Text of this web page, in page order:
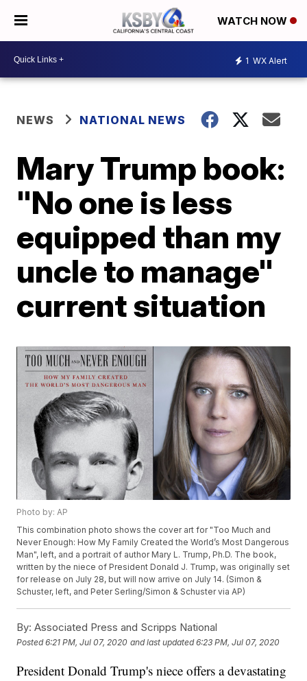
WATCH NOW
1 WX Alert
NEWS NATIONAL NEWS
Mary Trump book:
"No one is less
equipped than my
uncle to manage"
current situation
Photo by: AP
This combination photo shows the cover art for "Too Much and
Never Enough: How My Family Created the World’s Most Dangerous
Man", left, and a portrait of author Mary L. Trump, Ph.D. The book,
written by the niece of President Donald J. Trump, was originally set
for release on July 28, but will now arrive on July 14. (Simon &
Schuster, left, and Peter Serling/Simon & Schuster via AP)
By: Associated Press and Scripps National
Posted6:21 PM, Jul 07, 2020 and last updated 6:23 PM, Jul 07, 2020
President Donald Trump's niece offers a devastating